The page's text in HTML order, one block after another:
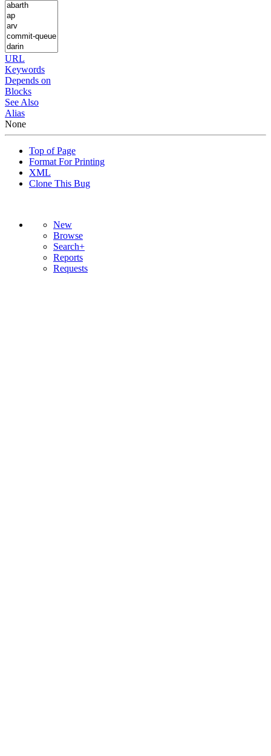
URL
Keywords
Depends on
Blocks
See Also
Alias
None
Top of Page
Format For Printing
XML
Clone This Bug
New
Browse
Search+
Reports
Requests